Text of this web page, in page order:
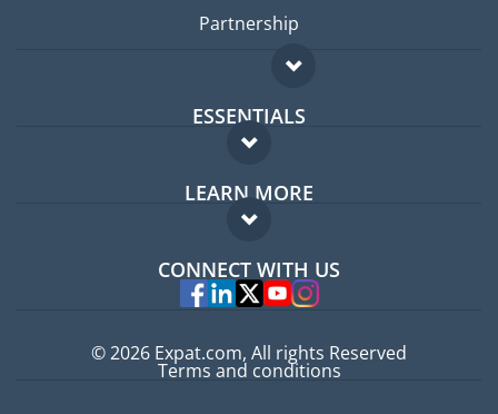
Partnership
ESSENTIALS
Expat forum
Expat guide
LEARN MORE
FAQ
Experts
CONNECT WITH US
© 2026 Expat.com, All rights Reserved
Terms and conditions